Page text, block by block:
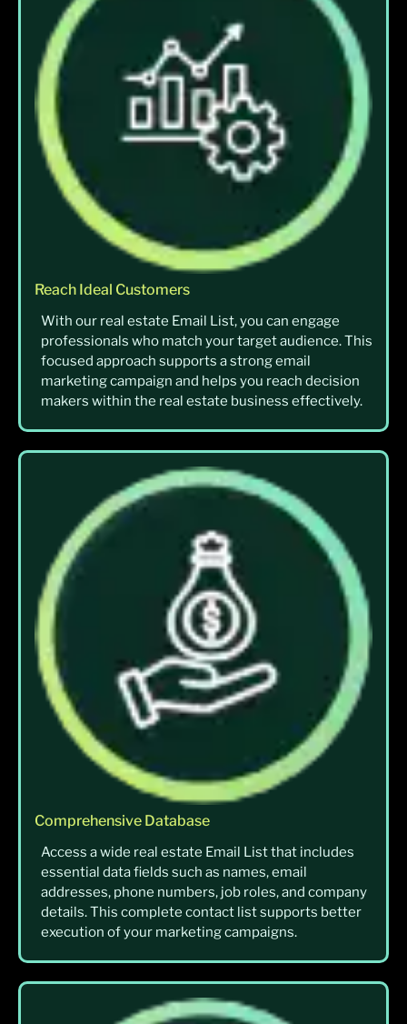
Reach Ideal Customers
With our real estate Email List, you can engage
professionals who match your target audience. This
focused approach supports a strong email
marketing campaign and helps you reach decision
makers within the real estate business effectively.
Comprehensive Database
Access a wide real estate Email List that includes
essential data fields such as names, email
addresses, phone numbers, job roles, and company
details. This complete contact list supports better
execution of your marketing campaigns.